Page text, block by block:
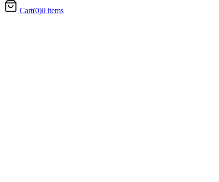
Cart(0)0 items